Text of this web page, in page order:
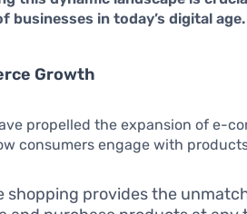
in today’s digital age.
Growth
propelled the expansion of e-
consumers engage with
shopping provides the